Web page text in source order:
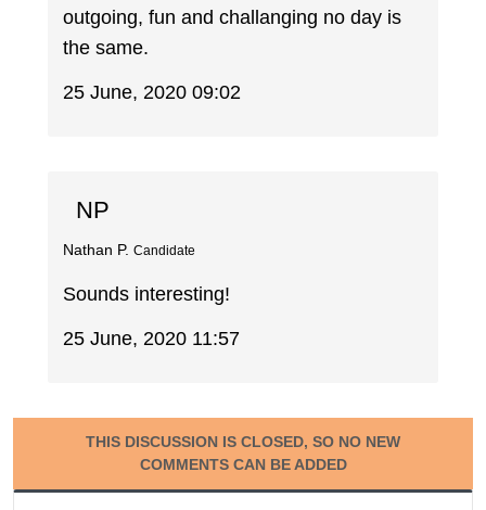
outgoing, fun and challanging no day is
the same.
25 June, 2020 09:02
NP
Nathan P. Candidate
Sounds interesting!
25 June, 2020 11:57
THIS DISCUSSION IS CLOSED, SO NO NEW
COMMENTS CAN BE ADDED